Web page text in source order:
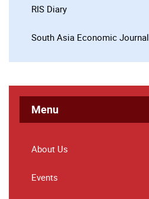
RIS Diary
South Asia Economic Journal
Menu
About Us
Events